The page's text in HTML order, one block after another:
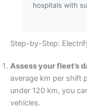
hospitals with
Step-by-Step:
Assess your fleet’s
average km per shift
under 120 km, you
vehicles.